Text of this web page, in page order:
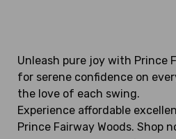
Unleash pure joy with Prince
for serene confidence on
the love of each swing.
Experience affordable
Prince Fairway Woods. Shop